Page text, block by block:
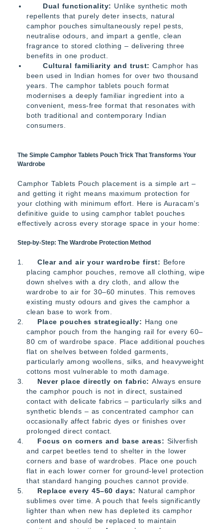
Dual functionality: Unlike synthetic moth
repellents that purely deter insects, natural
camphor pouches simultaneously repel pests,
neutralise odours, and impart a gentle, clean
fragrance to stored clothing – delivering three
benefits in one product.
Cultural familiarity and trust:Camphor has
been used in Indian homes for over two thousand
years. The camphor tablets pouch format
modernises a deeply familiar ingredient into a
convenient, mess-free format that resonates with
both traditional and contemporary Indian
consumers.
The Simple Camphor Tablets Pouch Trick That Transforms Your
Wardrobe
Camphor Tablets Pouch placement is a simple art –
and getting it right means maximum protection for
your clothing with minimum effort. Here is Auracam’s
definitive guide to using camphor tablet pouches
effectively across every storage space in your home:
Step-by-Step: The Wardrobe Protection Method
Clear and air your wardrobe first: Before
placing camphor pouches, remove all clothing, wipe
down shelves with a dry cloth, and allow the
wardrobe to air for 30–60 minutes. This removes
existing musty odours and gives the camphor a
clean base to work from.
Place pouches strategically: Hang one
camphor pouch from the hanging rail for every 60–
80 cm of wardrobe space. Place additional pouches
flat on shelves between folded garments,
particularly among woollens, silks, and heavyweight
cottons most vulnerable to moth damage.
Never place directly on fabric:Always ensure
the camphor pouch is not in direct, sustained
contact with delicate fabrics – particularly silks and
synthetic blends – as concentrated camphor can
occasionally affect fabric dyes or finishes over
prolonged direct contact.
Focus on corners and base areas: Silverfish
and carpet beetles tend to shelter in the lower
corners and base of wardrobes. Place one pouch
flat in each lower corner for ground-level protection
that standard hanging pouches cannot provide.
Replace every 45–60 days: Natural camphor
sublimes over time. A pouch that feels significantly
lighter than when new has depleted its camphor
content and should be replaced to maintain